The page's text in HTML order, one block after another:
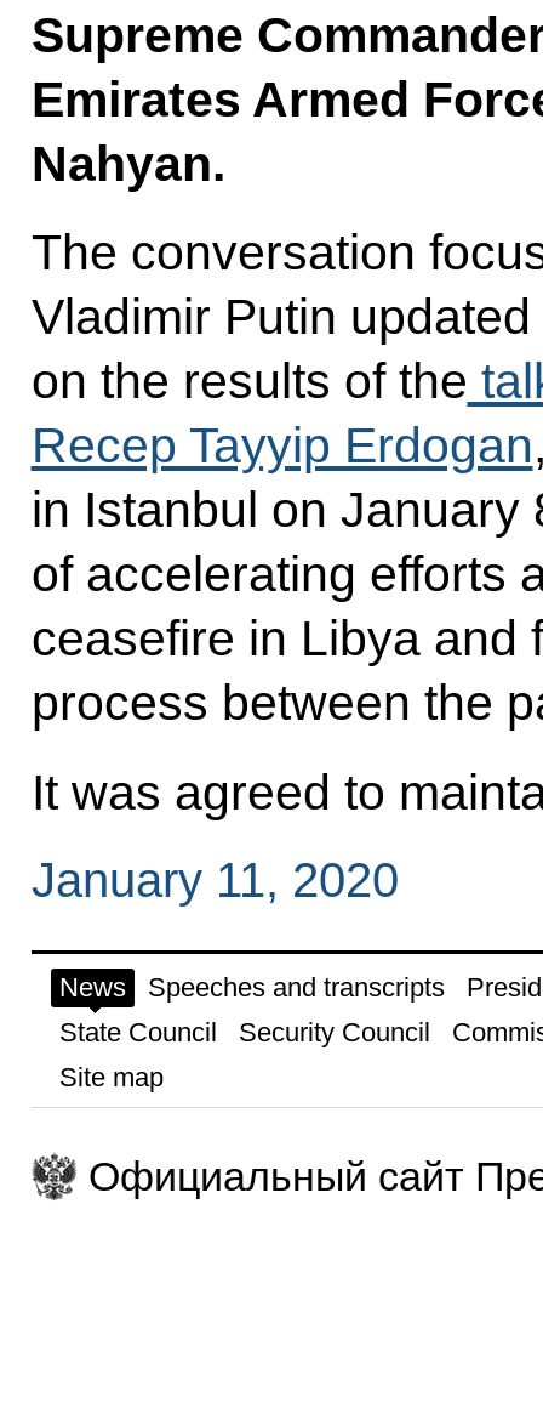
Supreme
Emirates Armed
Nahyan.
The conversation
Vladimir Putin updated
on the results of the
Recep Tayyip Erdogan
in Istanbul on January
of accelerating efforts
ceasefire in Libya and
process between the
It was agreed to
January 11, 2020
News Speeches and transcripts
State Council
Security Council
Site map
Официальный сайт